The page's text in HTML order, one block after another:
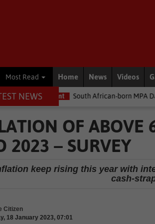
Most Read Home News Videos
NEWS
South African-born MPA Day becomes
OF ABOVE
2023 – SURVEY
keep rising this year with
cash-
Citizen
18 January 2023, 07:01